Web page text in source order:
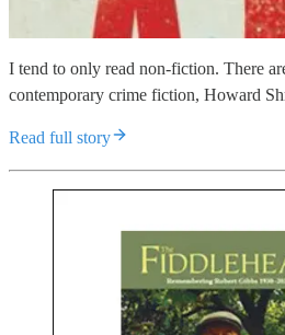
I tend to only read non-fiction. There
contemporary crime fiction, Howard
Read full story